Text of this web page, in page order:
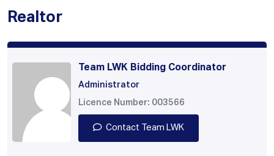
Realtor
Team LWK Bidding Coordinator
Administrator
Licence Number: 003566
Contact Team LWK